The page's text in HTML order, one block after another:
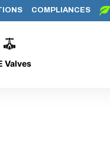
COMPLIANCES
Valves